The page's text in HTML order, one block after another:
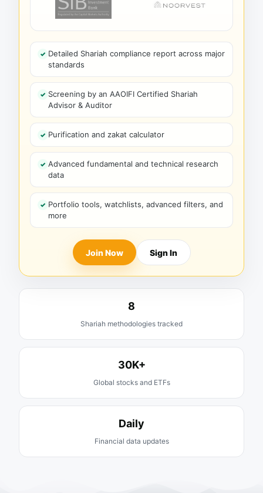
Detailed Shariah compliance report across major
standards
Screening by an AAOIFI Certified Shariah
Advisor & Auditor
Purification and zakat calculator
Advanced fundamental and technical research
data
Portfolio tools, watchlists, advanced filters, and
more
Join Now Sign In
8
Shariah methodologies tracked
30K+
Global stocks and ETFs
Daily
Financial data updates